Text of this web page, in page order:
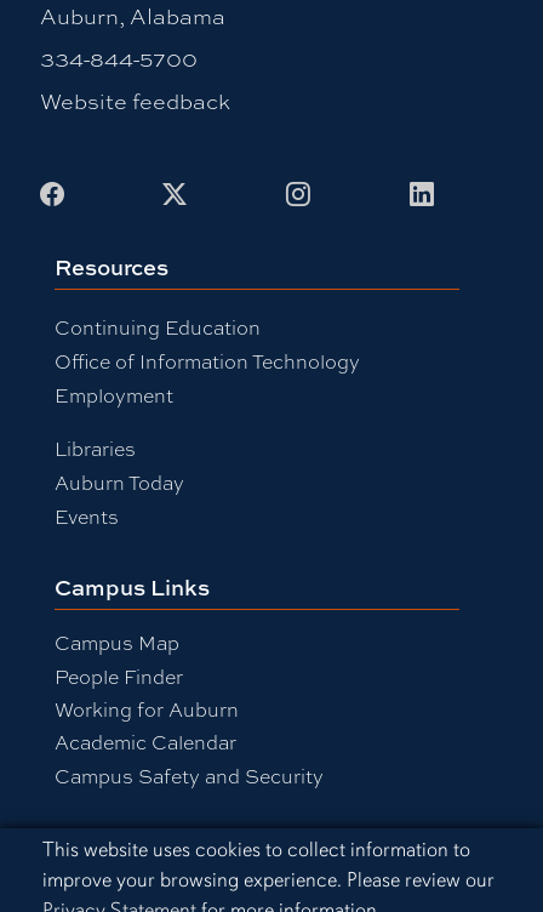
Cookie Acknowledgement
This website uses cookies to collect information to
improve your browsing experience. Please review our
Auburn, Alabama
334-844-5700
Website feedback
Facebook InstagramLinkedIn
Resources
Continuing Education
Office of Information Technology
Employment
Libraries
Auburn Today
Events
Campus Links
Campus Map
People Finder
Working for Auburn
Academic Calendar
Campus Safety and Security
Equal Opportunity Compliance
Accessibility